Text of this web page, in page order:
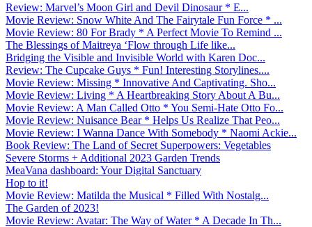
Review: Marvel’s Moon Girl and Devil Dinosaur * E...
Movie Review: Snow White And The Fairytale Fun Force * ...
Movie Review: 80 For Brady * A Perfect Movie To Remind ...
The Blessings of Maitreya ‘Flow through Life like...
Bridging the Visible and Invisible World with Karen Doc...
Review: The Cupcake Guys * Fun! Interesting Storylines....
Movie Review: Missing * Innovative And Captivating. Sho...
Movie Review: Living * A Heartbreaking Story About A Bu...
Movie Review: A Man Called Otto * You Semi-Hate Otto Fo...
Movie Review: Nuisance Bear * Helps Us Realize That Peo...
Movie Review: I Wanna Dance With Somebody * Naomi Ackie...
Book Review: The Land of Secret Superpowers: Vegetables
Severe Storms + Additional 2023 Garden Trends
MeaVana dashboard: Your Digital Sanctuary
Hop to it!
Movie Review: Matilda the Musical * Filled With Nostalg...
The Garden of 2023!
Movie Review: Avatar: The Way of Water * A Decade In Th...